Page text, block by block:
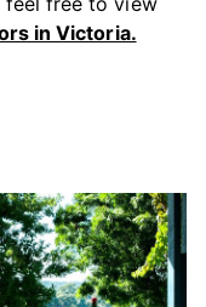
in Victoria.